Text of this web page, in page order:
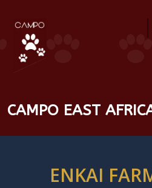
CAMPO EAST
ENKAI